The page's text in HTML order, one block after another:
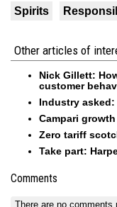
Spirits
Other articles of
Nick Gillett:
customer
Industry
Campari
Zero tariff
Take part:
Comments
There are no comments